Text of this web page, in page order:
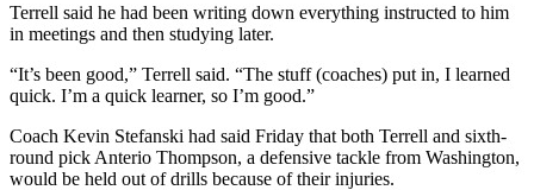
Terrell said he had been writing down everything instructed to him
in meetings and then studying later.
“It’s been good,” Terrell said. “The stuff (coaches) put in, I learned
quick. I’m a quick learner, so I’m good.”
Coach Kevin Stefanski had said Friday that both Terrell and sixth-
round pick Anterio Thompson, a defensive tackle from Washington,
would be held out of drills because of their injuries.